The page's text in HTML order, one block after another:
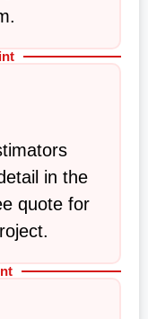
in the
quote for